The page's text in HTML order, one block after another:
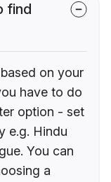
find
on your
have to do
option - set
e.g. Hindu
You can
a